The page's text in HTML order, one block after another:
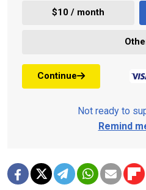
$10 / month
Continue
Not ready to
Remind